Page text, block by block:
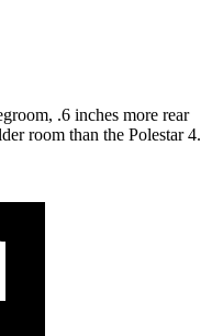
.6 inches more rear
room than the Polestar 4.